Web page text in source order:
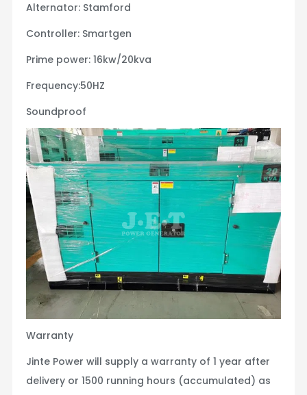
Alternator: Stamford
Controller: Smartgen
Prime power: 16kw/20kva
Frequency:50HZ
Soundproof
Warranty
Jinte Power will supply a warranty of 1 year after
delivery or 1500 running hours (accumulated) as